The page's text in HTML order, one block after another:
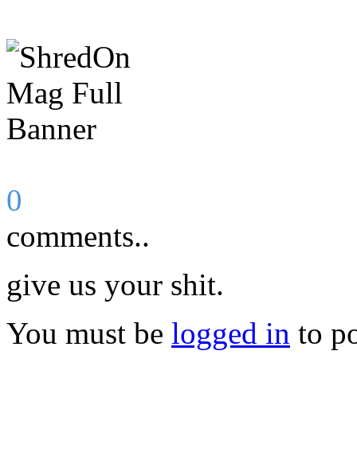
0
comments..
give us your shit.
You must be logged in to